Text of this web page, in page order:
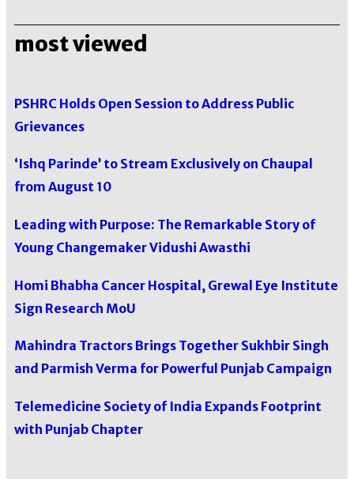
most viewed
PSHRC Holds Open Session to Address Public
Grievances
‘Ishq Parinde’ to Stream Exclusively on Chaupal
from August 10
Leading with Purpose: The Remarkable Story of
Young Changemaker Vidushi Awasthi
Homi Bhabha Cancer Hospital, Grewal Eye Institute
Sign Research MoU
Mahindra Tractors Brings Together Sukhbir Singh
and Parmish Verma for Powerful Punjab Campaign
Telemedicine Society of India Expands Footprint
with Punjab Chapter